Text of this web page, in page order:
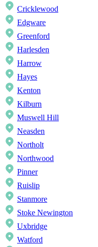
Cricklewood
Edgware
Greenford
Harlesden
Harrow
Hayes
Kenton
Kilburn
Muswell Hill
Neasden
Northolt
Northwood
Pinner
Ruislip
Stanmore
Stoke Newington
Uxbridge
Watford